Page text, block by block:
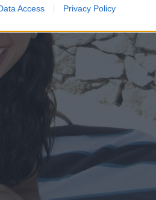
Access Privacy Policy